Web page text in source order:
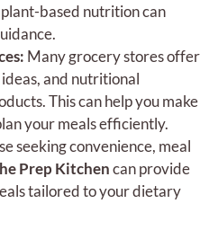
based nutrition can
Many grocery stores offer
and nutritional
This can help you make
your meals efficiently.
seeking convenience, meal
Prep Kitchencan provide
tailored to your dietary